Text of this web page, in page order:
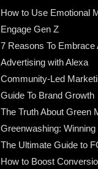
How to Use Emotional
Engage Gen Z
7 Reasons To Embrace
Advertising with Alexa
Community-Led
Guide To Brand Growth
The Truth About Green
Greenwashing:
The Ultimate Guide to
How to Boost